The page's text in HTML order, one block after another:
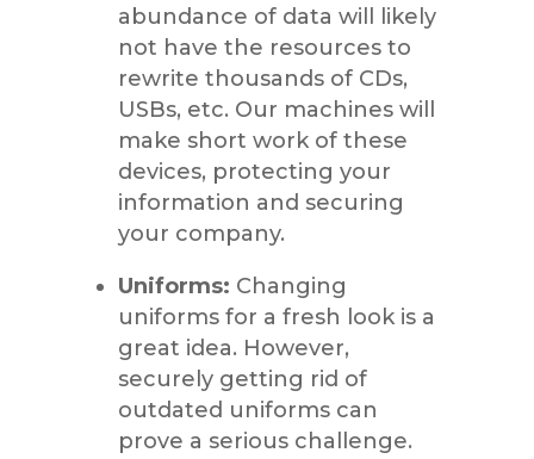
abundance of data will likely
not have the resources to
rewrite thousands of CDs,
USBs, etc. Our machines will
make short work of these
devices, protecting your
information and securing
your company.
Uniforms: Changing
uniforms for a fresh look is a
great idea. However,
securely getting rid of
outdated uniforms can
prove a serious challenge.